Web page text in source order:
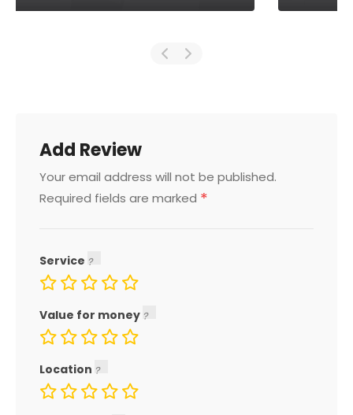
Add Review
Your email address will not be published.
Required fields are marked *
Service
Value for money
Location